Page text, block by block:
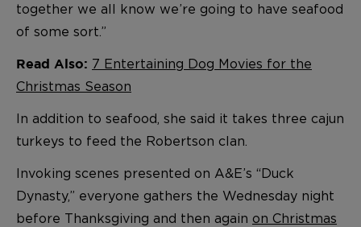
together we all know we’re going to have seafood
of some sort.”
Read Also: 7 Entertaining Dog Movies for the
Christmas Season
In addition to seafood, she said it takes three cajun
turkeys to feed the Robertson clan.
Invoking scenes presented on A&E’s “Duck
Dynasty,” everyone gathers the Wednesday night
before Thanksgiving and then again on Christmas